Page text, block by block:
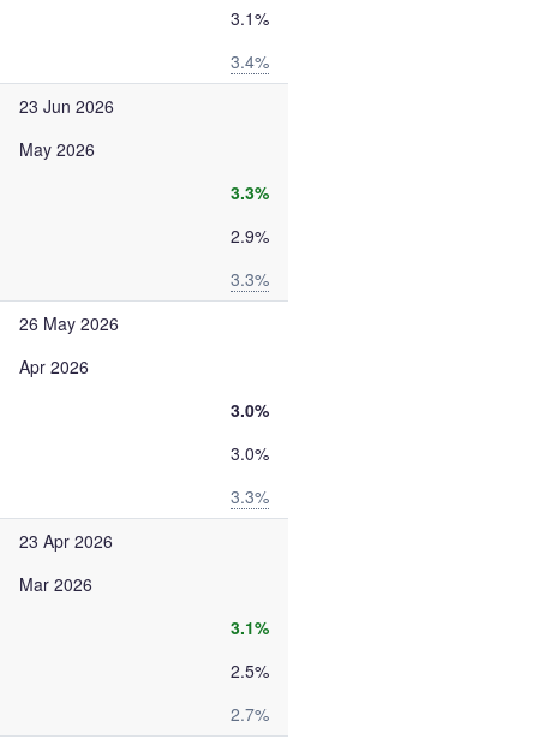
3.1%
3.4%
23 Jun 2026
May 2026
3.3%
2.9%
3.3%
26 May 2026
Apr 2026
3.0%
3.0%
3.3%
23 Apr 2026
Mar 2026
3.1%
2.5%
2.7%